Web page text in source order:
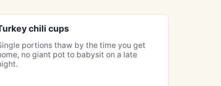
chili cups
portions thaw by the time you get
no giant pot to babysit on a late